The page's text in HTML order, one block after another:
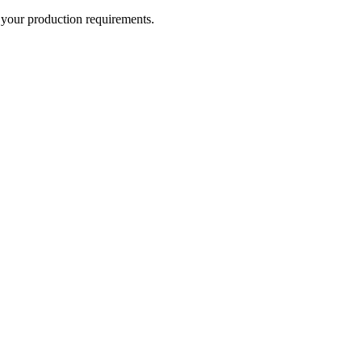
production requirements.